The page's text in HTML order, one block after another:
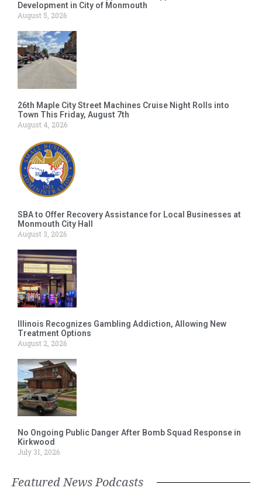
Development in City of Monmouth
August 5, 2026
26th Maple City Street Machines Cruise Night Rolls into
Town This Friday, August 7th
August 4, 2026
SBA to Offer Recovery Assistance for Local Businesses at
Monmouth City Hall
August 3, 2026
Illinois Recognizes Gambling Addiction, Allowing New
Treatment Options
August 2, 2026
No Ongoing Public Danger After Bomb Squad Response in
Kirkwood
July 31, 2026
Featured News Podcasts